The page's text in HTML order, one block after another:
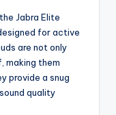
Jabra Elite
for active
are not only
them
provide a snug
quality